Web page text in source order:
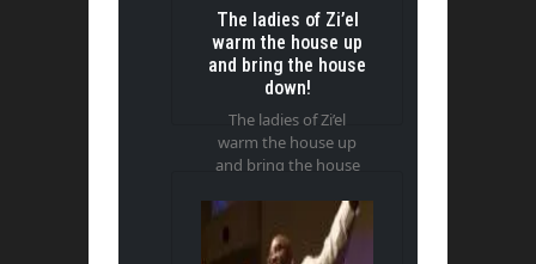
The ladies of Zi’el
warm the house up
and bring the house
down!
The ladies of Zi’el
warm the house up
and bring the house